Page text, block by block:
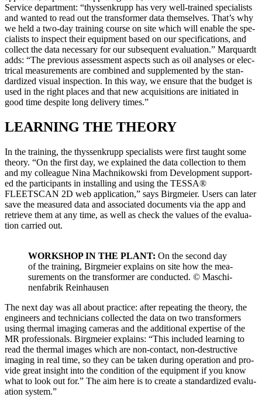
Ser­vice depart­ment: “thyssenk­rupp has very well-trained spe­cial­ists
and want­ed to read out the trans­former data them­selves. That’s why
we held a two-day train­ing course on site which will enable the spe­
cial­ists to inspect their equip­ment based on our spec­i­fi­ca­tions, and
col­lect the data nec­es­sary for our sub­se­quent eval­u­a­tion.” Mar­quardt
adds: “The pre­vi­ous assess­ment aspects such as oil analy­ses or elec­
tri­cal mea­sure­ments are com­bined and sup­ple­ment­ed by the stan­
dard­ized visu­al inspec­tion. In this way, we ensure that the bud­get is
used in the right places and that new acqui­si­tions are ini­ti­at­ed in
good time despite long deliv­ery times.”
LEARNING THE THEORY
In the train­ing, the thyssenk­rupp spe­cial­ists were first taught some
the­o­ry. “On the first day, we explained the data col­lec­tion to them
and my col­league Nina Mach­nikows­ki from Devel­op­ment sup­port­
ed the par­tic­i­pants in installing and using the TESSA®
FLEETSCAN 2D web appli­ca­tion,” says Birgmeier. Users can lat­er
save the mea­sured data and asso­ci­at­ed doc­u­ments via the app and
retrieve them at any time, as well as check the val­ues of the eval­u­a­
tion car­ried out.
WORKSHOP IN THE PLANT: On the sec­ond day
of the train­ing, Birgmeier explains on site how the mea­
sure­ments on the trans­former are con­duct­ed. © Maschi­
nen­fab­rik Rein­hausen
The next day was all about prac­tice: after repeat­ing the the­o­ry, the
engi­neers and tech­ni­cians col­lect­ed the data on two trans­form­ers
using ther­mal imag­ing cam­eras and the addi­tion­al exper­tise of the
MR pro­fes­sion­als. Birgmeier explains: “This includ­ed learn­ing to
read the ther­mal images which are non-con­tact, non-destruc­tive
imag­ing in real time, so they can be tak­en dur­ing oper­a­tion and pro­
vide great insight into the con­di­tion of the equip­ment if you know
what to look out for.” The aim here is to cre­ate a stan­dard­ized eval­u­
a­tion sys­tem.”